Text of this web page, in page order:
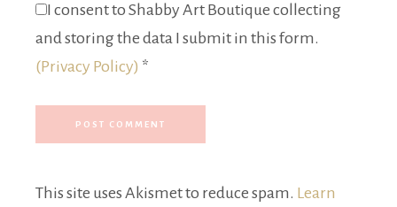
I consent to Shabby Art Boutique collecting
and storing the data I submit in this form.
(Privacy Policy) *
This site uses Akismet to reduce spam. Learn